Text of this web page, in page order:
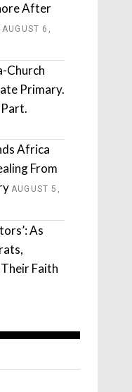
After
AUGUST 6,
Church
Primary.
Africa
From
AUGUST 5,
As
Faith